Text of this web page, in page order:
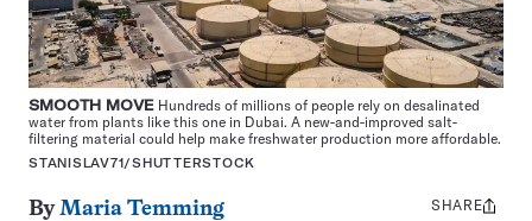
SMOOTH MOVE Hundreds of millions of people rely on desalinated
water from plants like this one in Dubai. A new-and-improved salt-
filtering material could help make freshwater production more affordable.
STANISLAV71/SHUTTERSTOCK
ByMaria Temming
Share
SHARE